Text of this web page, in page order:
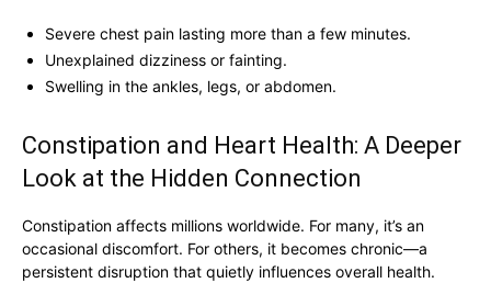
Severe chest pain lasting more than a few minutes.
Unexplained dizziness or fainting.
Swelling in the ankles, legs, or abdomen.
Constipation and Heart Health: A Deeper
Look at the Hidden Connection
Constipation affects millions worldwide. For many, it’s an
occasional discomfort. For others, it becomes chronic—a
persistent disruption that quietly influences overall health.